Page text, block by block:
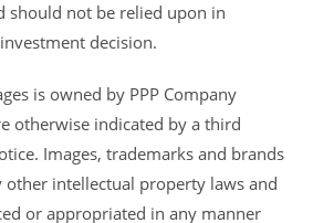
should not be relied upon in
decision.
is owned by PPP Company
otherwise indicated by a third
Images, trademarks and brands
other intellectual property laws and
or appropriated in any manner